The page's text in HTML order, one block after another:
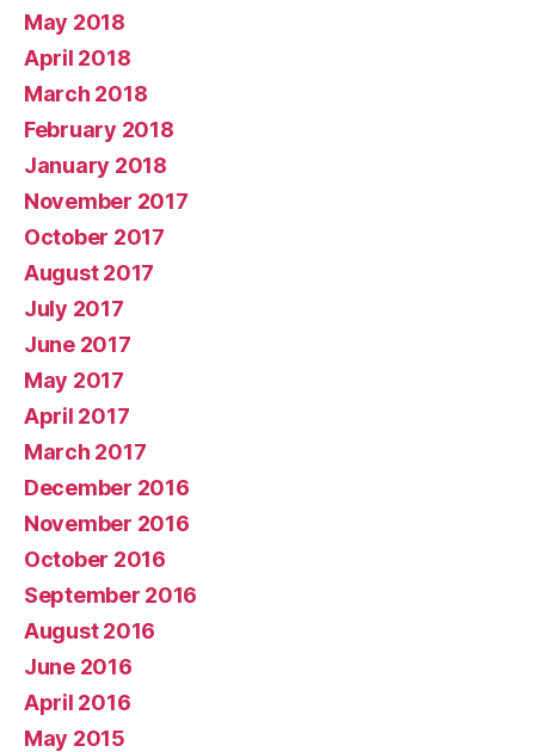
May 2018
April 2018
March 2018
February 2018
January 2018
November 2017
October 2017
August 2017
July 2017
June 2017
May 2017
April 2017
March 2017
December 2016
November 2016
October 2016
September 2016
August 2016
June 2016
April 2016
May 2015